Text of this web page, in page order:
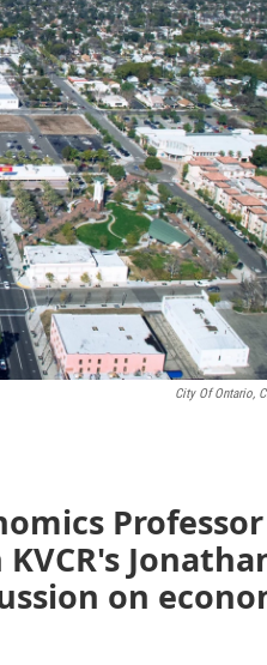
City Of Ontario,
Professor
on